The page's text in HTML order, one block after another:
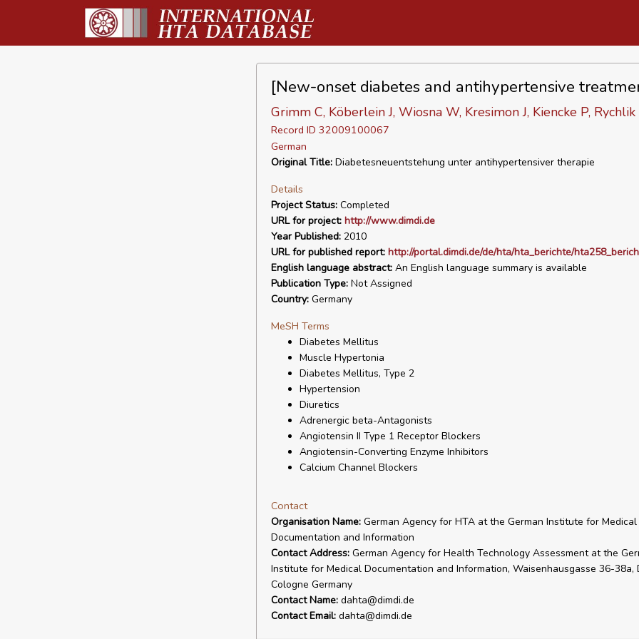
[New-onset diabetes and antihypertensive
Grimm C, Köberlein J, Wiosna W, Kresimon J, Kiencke P, Rychlik
Record ID 32009100067
German
Original Title:Diabetesneuentstehung unter antihypertensiver therapie
Details
Project Status:Completed
URL for project: http://www.dimdi.de
Year Published:2010
URL for published report: http://portal.dimdi.de/de/hta/hta_berichte/
English language abstract:An English language summary is available
Publication Type:Not Assigned
Country:Germany
MeSH Terms
Diabetes Mellitus
Muscle Hypertonia
Diabetes Mellitus, Type 2
Hypertension
Diuretics
Adrenergic beta-Antagonists
Angiotensin II Type 1 Receptor Blockers
Angiotensin-Converting Enzyme Inhibitors
Calcium Channel Blockers
Contact
Organisation Name:German Agency for HTA at the German Institute for Medical
Documentation and Information
Contact Address:German Agency for Health Technology Assessment at the
Institute for Medical Documentation and Information, Waisenhausgasse 36-38a,
Cologne Germany
Contact Name:dahta@dimdi.de
Contact Email:dahta@dimdi.de